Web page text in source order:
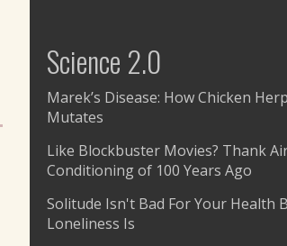
Science 2.0
Marek’s Disease: How Chicken
Mutates
Like Blockbuster Movies? Thank
Conditioning of 100 Years Ago
Solitude Isn't Bad For Your Health
Loneliness Is